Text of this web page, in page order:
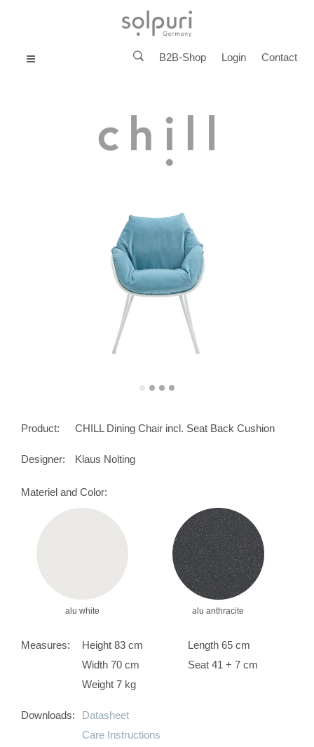
MENU B2B-Shop Login Contact
Product: CHILL Dining Chair incl. Seat Back Cushion
Designer: Klaus Nolting
Materiel and Color:
alu white alu anthracite
Measures: Height 83 cm
Length 65 cm
Width 70 cm
Seat 41 + 7 cm
Weight 7 kg
Downloads:
Datasheet
Care Instructions